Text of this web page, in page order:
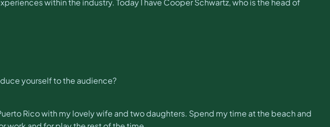
within the industry. Today I have Cooper Schwartz, who is the head of
yourself to the audience?
Rico with my lovely wife and two daughters. Spend my time at the beach and